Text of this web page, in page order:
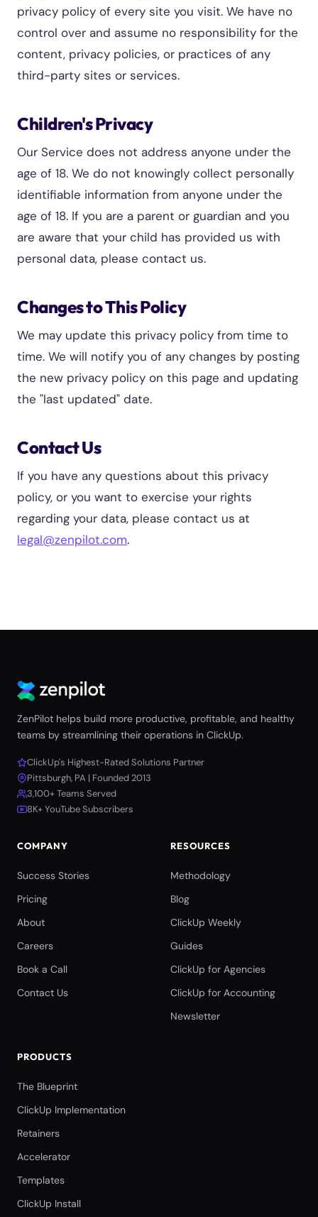
privacy policy of every site you visit. We have no
control over and assume no responsibility for the
content, privacy policies, or practices of any
third-party sites or services.
Children's Privacy
Our Service does not address anyone under the
age of 18. We do not knowingly collect personally
identifiable information from anyone under the
age of 18. If you are a parent or guardian and you
are aware that your child has provided us with
personal data, please contact us.
Changes to This Policy
We may update this privacy policy from time to
time. We will notify you of any changes by posting
the new privacy policy on this page and updating
the "last updated" date.
Contact Us
If you have any questions about this privacy
policy, or you want to exercise your rights
regarding your data, please contact us at
legal@zenpilot.com.
ZenPilot helps build more productive, profitable, and healthy
teams by streamlining their operations in ClickUp.
ClickUp's Highest-Rated Solutions Partner
Pittsburgh, PA | Founded 2013
3,100+ Teams Served
8K+ YouTube Subscribers
COMPANY
Success Stories
Pricing
About
Careers
Book a Call
Contact Us
RESOURCES
Methodology
Blog
ClickUp Weekly
Guides
ClickUp for Agencies
ClickUp for Accounting
Newsletter
PRODUCTS
The Blueprint
ClickUp Implementation
Retainers
Accelerator
Templates
ClickUp Install